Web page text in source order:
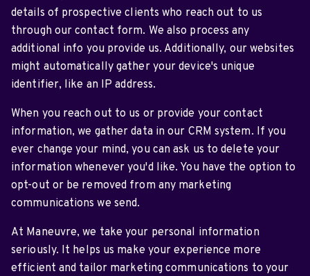
details of prospective clients who reach out to us
through our contact form. We also process any
additional info you provide us. Additionally, our websites
might automatically gather your device's unique
identifier, like an IP address.
When you reach out to us or provide your contact
information, we gather data in our CRM system. If you
ever change your mind, you can ask us to delete your
information whenever you'd like. You have the option to
opt-out or be removed from any marketing
communications we send.
At Maneuvre, we take your personal information
seriously. It helps us make your experience more
efficient and tailor marketing communications to your